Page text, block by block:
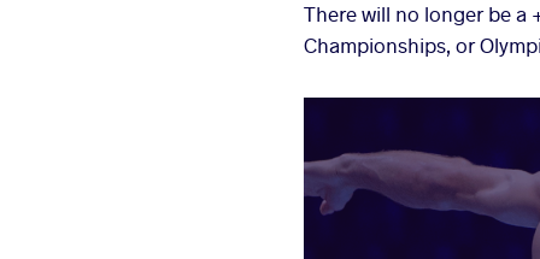
There will no longer be a
Championships, or